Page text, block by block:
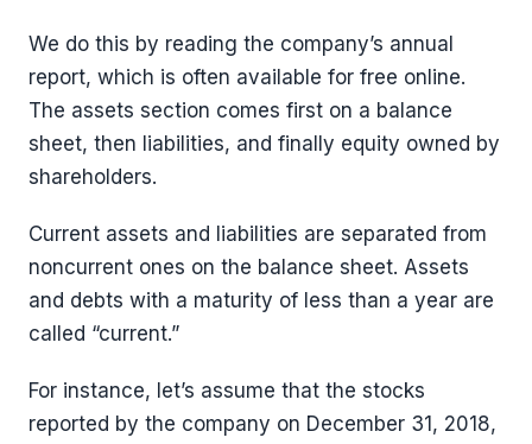
We do this by reading the company’s annual
report, which is often available for free online.
The assets section comes first on a balance
sheet, then liabilities, and finally equity owned by
shareholders.
Current assets and liabilities are separated from
noncurrent ones on the balance sheet. Assets
and debts with a maturity of less than a year are
called “current.”
For instance, let’s assume that the stocks
reported by the company on December 31, 2018,